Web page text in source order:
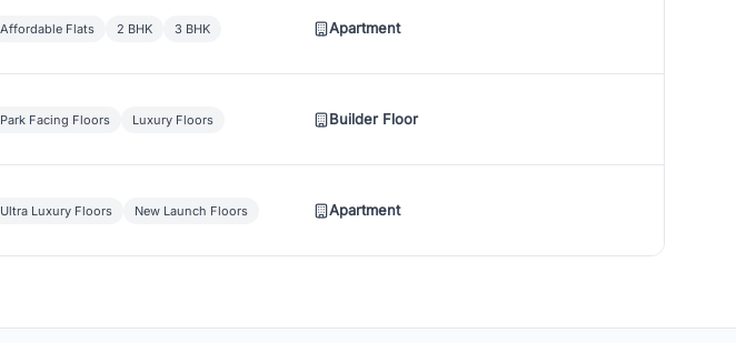
Affordable Flats 2 BHK 3 BHK Apartment
Park Facing Floors Luxury Floors Builder Floor
Ultra Luxury Floors New Launch Floors Apartment